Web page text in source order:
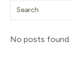
No posts found.